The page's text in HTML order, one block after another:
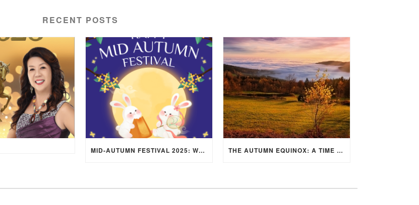
RECENT POSTS
MID-AUTUMN FESTIVAL 2025: WHERE EAST MEETS WEST UNDER THE FULL MOON IN ARIES! THE AUTUMN EQUINOX: A TIME OF BALANCE, RENEWAL, AND INNER ALIGNMENT